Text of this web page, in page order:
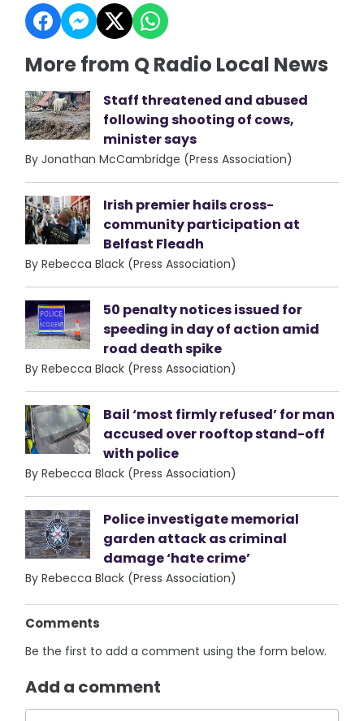
More from Q Radio Local News
Staff threatened and abused
following shooting of cows,
minister says
By Jonathan McCambridge (Press Association)
Irish premier hails cross-
community participation at
Belfast Fleadh
By Rebecca Black (Press Association)
50 penalty notices issued for
speeding in day of action amid
road death spike
By Rebecca Black (Press Association)
Bail ‘most firmly refused’ for man
accused over rooftop stand-off
with police
By Rebecca Black (Press Association)
Police investigate memorial
garden attack as criminal
damage ‘hate crime’
By Rebecca Black (Press Association)
Comments
Be the first to add a comment using the form below.
Add a comment